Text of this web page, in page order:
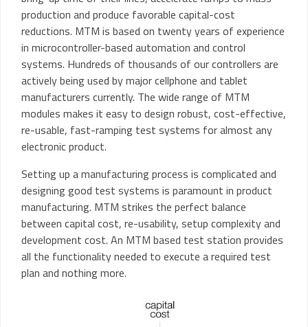
production and produce favorable capital-cost
reductions. MTM is based on twenty years of experience
in microcontroller-based automation and control
systems. Hundreds of thousands of our controllers are
actively being used by major cellphone and tablet
manufacturers currently. The wide range of MTM
modules makes it easy to design robust, cost-effective,
re-usable, fast-ramping test systems for almost any
electronic product.
Setting up a manufacturing process is complicated and
designing good test systems is paramount in product
manufacturing. MTM strikes the perfect balance
between capital cost, re-usability, setup complexity and
development cost. An MTM based test station provides
all the functionality needed to execute a required test
plan and nothing more.